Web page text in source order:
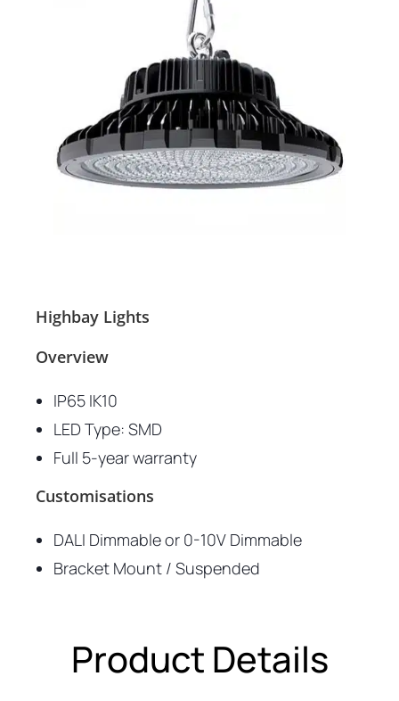
Highbay Lights
Overview
IP65 IK10
LED Type: SMD
Full 5-year warranty
Customisations
DALI Dimmable or 0-10V Dimmable
Bracket Mount / Suspended
Product Details